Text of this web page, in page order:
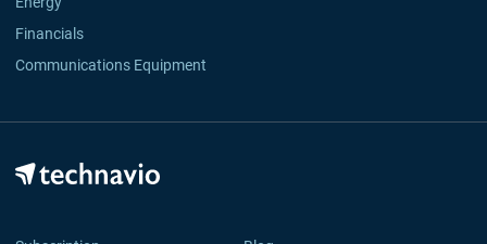
Financials
Communications Equipment